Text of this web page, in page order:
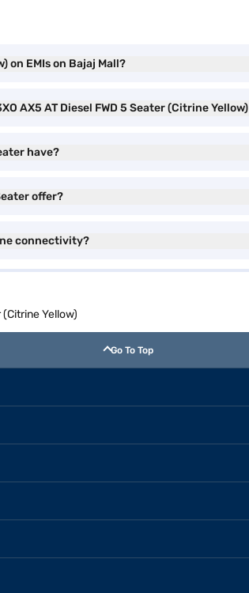
on EMIs on Bajaj Mall?
AX5 AT Diesel FWD 5 Seater (Citrine
have?
offer?
connectivity?
(Citrine Yellow)
Go To Top